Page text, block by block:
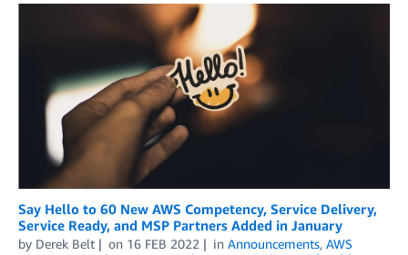
Say Hello to 60 New AWS Competency, Service Delivery,
Service Ready, and MSP Partners Added in January
by Derek Belt on 16 FEB 2022 in Announcements, AWS